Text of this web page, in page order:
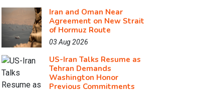
Iran and Oman Near
Agreement on New Strait
of Hormuz Route
03 Aug 2026
US-Iran Talks Resume as
Tehran Demands
Washington Honor
Previous Commitments